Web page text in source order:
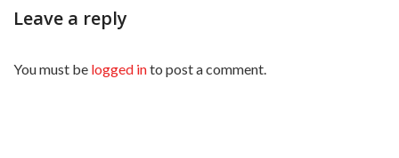
Leave a reply
You must be logged into post a comment.